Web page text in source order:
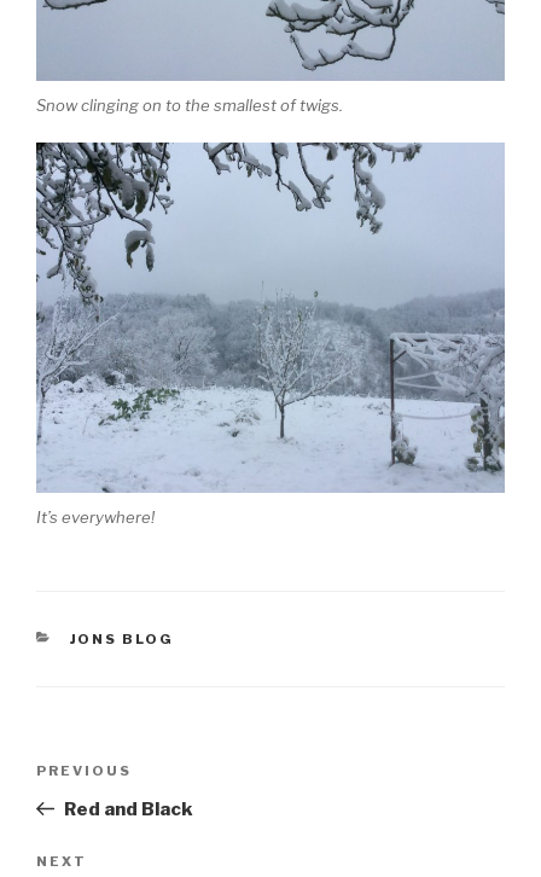
Snow clinging on to the smallest of twigs.
It’s everywhere!
CATEGORIES
JONS BLOG
Previous
Post
PREVIOUS
Red and Black
Next
NEXT